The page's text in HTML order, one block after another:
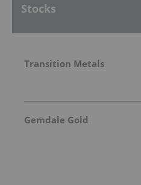
Stocks
Transition Metals
Gemdale Gold